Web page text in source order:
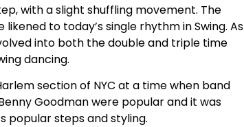
with a slight shuffling movement. The
to today’s single rhythm in Swing. As
into both the double and triple time
dancing.
section of NYC at a time when band
Goodman were popular and it was
popular steps and styling.